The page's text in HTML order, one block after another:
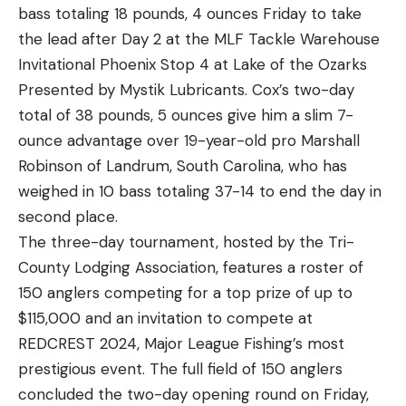
Caller spinnerbait and an unnamed spinnerbait
with oversized gold blades for the dirtier water.
Slow rolling his baits was the best presentation.
Kemp used no plastic trailers, but he rigged both
baits with trailer hooks.
“That 20-pound P-Line CXX X-tra Strong line
ripped them all out of the bushes,” Kemp said. “I
didn’t lose any; I didn’t break any off.”
Kemp said the cold air that chilled the region likely
limited the shad spawn that would normally be on
fire this time of year. Lacking this morning
jumpstart, his first two days were somewhat
disjointed.
“I’ve fished here hundreds of days, but it was just a
wind deal,” Kemp said. “I went where the wind said
go and where the good Lord told me to go.”
bass totaling 18 pounds, 4 ounces Friday to take
the lead after Day 2 at the MLF Tackle Warehouse
Invitational Phoenix Stop 4 at Lake of the Ozarks
Presented by Mystik Lubricants. Cox’s two-day
total of 38 pounds, 5 ounces give him a slim 7-
ounce advantage over 19-year-old pro Marshall
Robinson of Landrum, South Carolina, who has
weighed in 10 bass totaling 37-14 to end the day in
second place.
The three-day tournament, hosted by the Tri-
County Lodging Association, features a roster of
150 anglers competing for a top prize of up to
$115,000 and an invitation to compete at
REDCREST 2024, Major League Fishing’s most
prestigious event. The full field of 150 anglers
concluded the two-day opening round on Friday,